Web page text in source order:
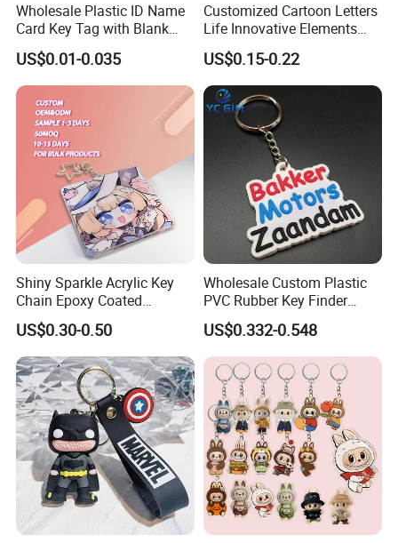
Wholesale Plastic ID Name
Card Key Tag with Blank
Label
US$0.01-0.035
Customized Cartoon Letters
Life Innovative Elements
Lightning Cartoon Children
Silicone Gift PVC Keychain
Pendant
US$0.15-0.22
Shiny Sparkle Acrylic Key
Chain Epoxy Coated
Custom Design Wholesale
Custom Acrylic Keychain
US$0.30-0.50
Wholesale Custom Plastic
PVC Rubber Key Finder
Fashion Personalized
Acrylic 3D Logo Letter
Keychains Company Travel
Souvenir Gift for
Promotional Items
US$0.332-0.548